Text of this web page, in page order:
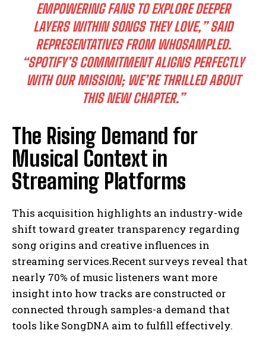
EMPOWERING FANS TO EXPLORE DEEPER
LAYERS WITHIN SONGS THEY LOVE,” SAID
REPRESENTATIVES FROM WHOSAMPLED.
“SPOTIFY’S COMMITMENT ALIGNS PERFECTLY
WITH OUR MISSION; WE’RE THRILLED ABOUT
THIS NEW CHAPTER.”
The Rising Demand for
Musical Context in
Streaming Platforms
This acquisition highlights an industry-wide
shift toward greater transparency regarding
song origins and creative influences in
streaming services.Recent surveys reveal that
nearly 70% of music listeners want more
insight into how tracks are constructed or
connected through samples-a demand that
tools like SongDNA aim to fulfill effectively.